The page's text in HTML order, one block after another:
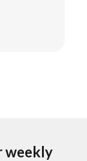
weekly